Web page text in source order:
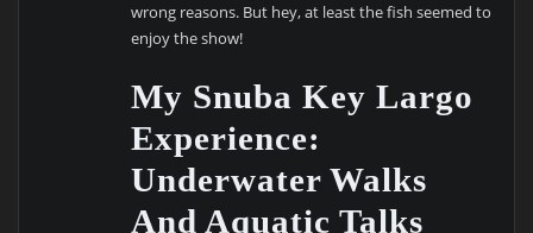
wrong reasons. But hey, at least the fish seemed to
enjoy the show!
My Snuba Key Largo
Experience:
Underwater Walks
And Aquatic Talks